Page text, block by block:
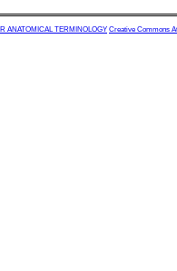
ANATOMICAL TERMINOLOGY Creative Commons